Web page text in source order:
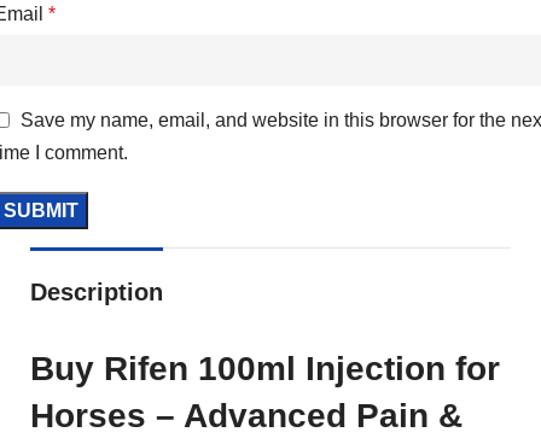
*
Save my name, email, and website in this browser for the
I comment.
Description
Buy Rifen 100ml Injection for
Horses – Advanced Pain &